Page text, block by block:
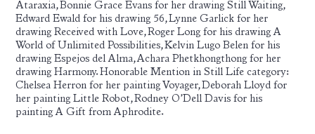
Ataraxia, Bonnie Grace Evans for her drawing Still Waiting,
Edward Ewald for his drawing 56, Lynne Garlick for her
drawing Received with Love, Roger Long for his drawing A
World of Unlimited Possibilities, Kelvin Lugo Belen for his
drawing Espejos del Alma, Achara Phetkhongthong for her
drawing Harmony. Honorable Mention in Still Life category:
Chelsea Herron for her painting Voyager, Deborah Lloyd for
her painting Little Robot, Rodney O’Dell Davis for his
painting A Gift from Aphrodite.